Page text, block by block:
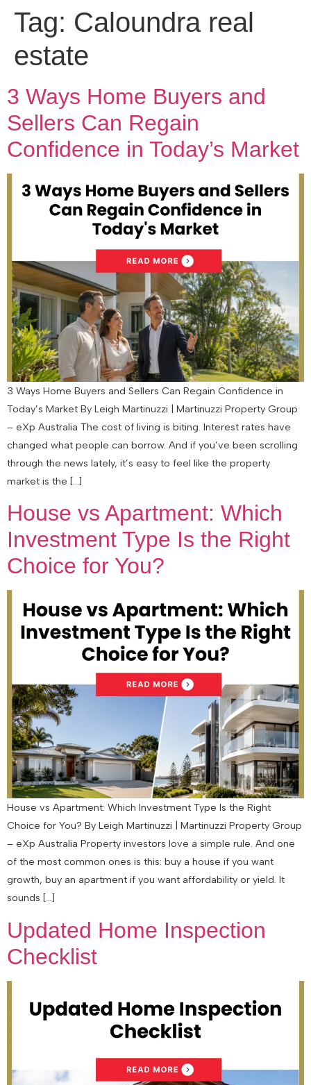
Tag: Caloundra real
estate
3 Ways Home Buyers and
Sellers Can Regain
Confidence in Today’s Market
3 Ways Home Buyers and Sellers Can Regain Confidence in
Today’s Market By Leigh Martinuzzi | Martinuzzi Property Group
– eXp Australia The cost of living is biting. Interest rates have
changed what people can borrow. And if you’ve been scrolling
through the news lately, it’s easy to feel like the property
market is the […]
House vs Apartment: Which
Investment Type Is the Right
Choice for You?
House vs Apartment: Which Investment Type Is the Right
Choice for You? By Leigh Martinuzzi | Martinuzzi Property Group
– eXp Australia Property investors love a simple rule. And one
of the most common ones is this: buy a house if you want
growth, buy an apartment if you want affordability or yield. It
sounds […]
Updated Home Inspection
Checklist